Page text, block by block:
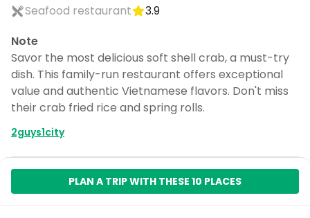
Seafood restaurant
3.9
Note
Savor the most delicious soft shell crab, a must-try
dish. This family-run restaurant offers exceptional
value and authentic Vietnamese flavors. Don't miss
their crab fried rice and spring rolls.
2guys1city
PLAN A TRIP WITH THESE 10 PLACES